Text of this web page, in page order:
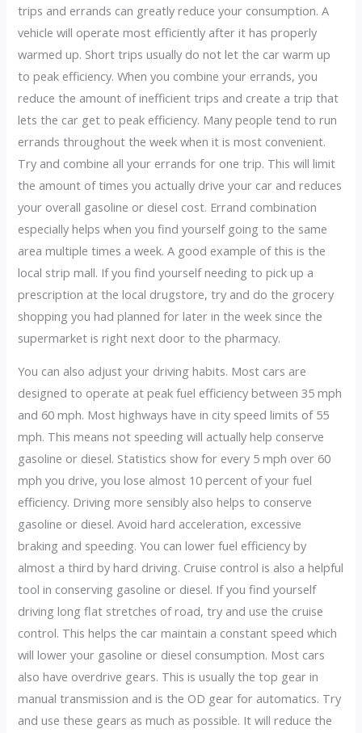
trips and errands can greatly reduce your consumption. A
vehicle will operate most efficiently after it has properly
warmed up. Short trips usually do not let the car warm up
to peak efficiency. When you combine your errands, you
reduce the amount of inefficient trips and create a trip that
lets the car get to peak efficiency. Many people tend to run
errands throughout the week when it is most convenient.
Try and combine all your errands for one trip. This will limit
the amount of times you actually drive your car and reduces
your overall gasoline or diesel cost. Errand combination
especially helps when you find yourself going to the same
area multiple times a week. A good example of this is the
local strip mall. If you find yourself needing to pick up a
prescription at the local drugstore, try and do the grocery
shopping you had planned for later in the week since the
supermarket is right next door to the pharmacy.
You can also adjust your driving habits. Most cars are
designed to operate at peak fuel efficiency between 35 mph
and 60 mph. Most highways have in city speed limits of 55
mph. This means not speeding will actually help conserve
gasoline or diesel. Statistics show for every 5 mph over 60
mph you drive, you lose almost 10 percent of your fuel
efficiency. Driving more sensibly also helps to conserve
gasoline or diesel. Avoid hard acceleration, excessive
braking and speeding. You can lower fuel efficiency by
almost a third by hard driving. Cruise control is also a helpful
tool in conserving gasoline or diesel. If you find yourself
driving long flat stretches of road, try and use the cruise
control. This helps the car maintain a constant speed which
will lower your gasoline or diesel consumption. Most cars
also have overdrive gears. This is usually the top gear in
manual transmission and is the OD gear for automatics. Try
and use these gears as much as possible. It will reduce the